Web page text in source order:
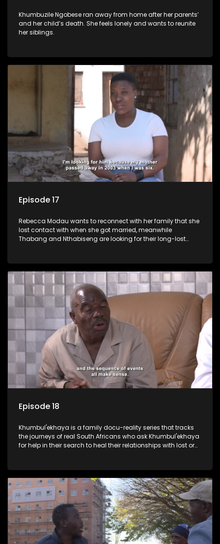
Khumbuzile Ngobese ran away from home after her parents’
and her child’s death. She feels lonely and wants to reunite
her siblings.
Episode 17
Rebecca Modau wants to reconnect with her family that she
lost contact with when she got married, meanwhile
Thabang and Nthabiseng are looking for their long-lost
Episode 18
Khumbul'ekhaya is a family docu-reality series that tracks
the journeys of real South Africans who ask Khumbul'ekhaya
for help in their search to heal their relationships with lost or